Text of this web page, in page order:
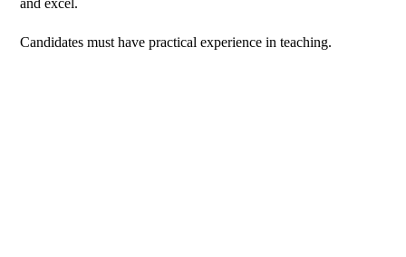
and excel.
Candidates must have practical experience in teaching.